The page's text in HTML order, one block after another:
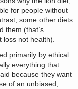
for people without
some other diets
them (that’s
not health).
primarily by ethical
everything that
because they want
of an unbiased,